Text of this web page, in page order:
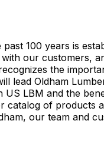
100 years is
our customers,
the
lead Oldham
US LBM and the
catalog of products
our team and